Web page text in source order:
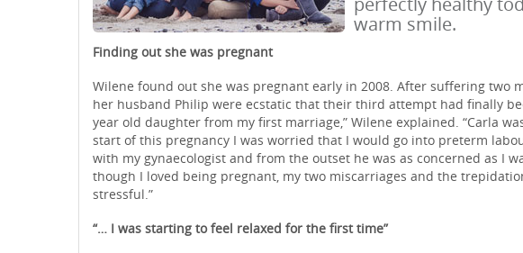
warm smile.
Finding out she was pregnant
Wilene found out she was pregnant early in 2008. After suffering two
her husband Philip were ecstatic that their third attempt had finally
year old daughter from my first marriage,” Wilene explained. “Carla
start of this pregnancy I was worried that I would go into preterm
with my gynaecologist and from the outset he was as concerned as I
though I loved being pregnant, my two miscarriages and the
stressful.”
“… I was starting to feel relaxed for the first time”